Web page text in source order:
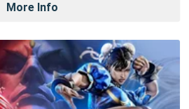
More Info